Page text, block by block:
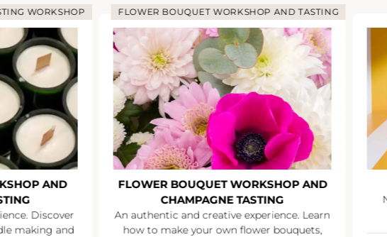
WORKSHOP
AND
Discover
and
FLOWER BOUQUET WORKSHOP AND TASTING
FLOWER BOUQUET WORKSHOP AND
CHAMPAGNE TASTING
An authentic and creative experience. Learn
how to make your own flower bouquets,